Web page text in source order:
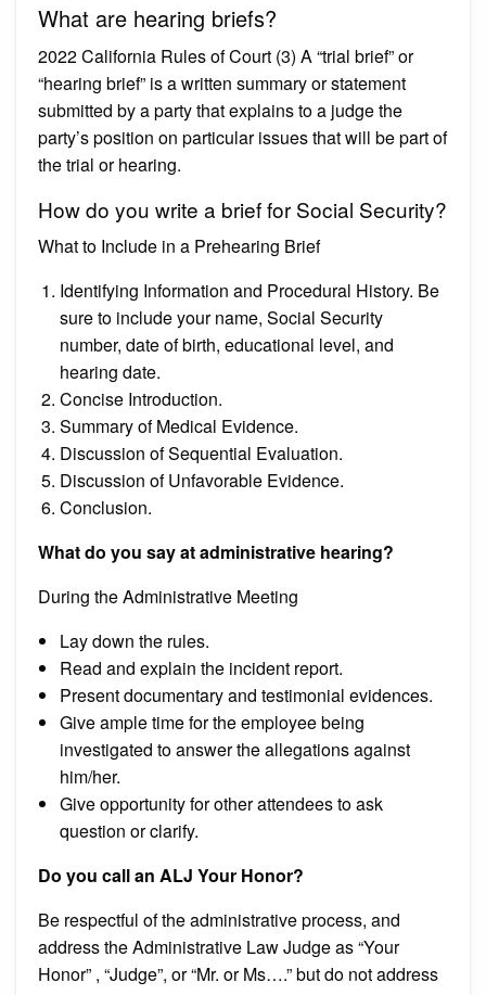
What are hearing briefs?
2022 California Rules of Court (3) A “trial brief” or
“hearing brief” is a written summary or statement
submitted by a party that explains to a judge the
party’s position on particular issues that will be part of
the trial or hearing.
How do you write a brief for Social Security?
What to Include in a Prehearing Brief
Identifying Information and Procedural History. Be
sure to include your name, Social Security
number, date of birth, educational level, and
hearing date.
Concise Introduction.
Summary of Medical Evidence.
Discussion of Sequential Evaluation.
Discussion of Unfavorable Evidence.
Conclusion.
What do you say at administrative hearing?
During the Administrative Meeting
Lay down the rules.
Read and explain the incident report.
Present documentary and testimonial evidences.
Give ample time for the employee being
investigated to answer the allegations against
him/her.
Give opportunity for other attendees to ask
question or clarify.
Do you call an ALJ Your Honor?
Be respectful of the administrative process, and
address the Administrative Law Judge as “Your
Honor” , “Judge”, or “Mr. or Ms….” but do not address